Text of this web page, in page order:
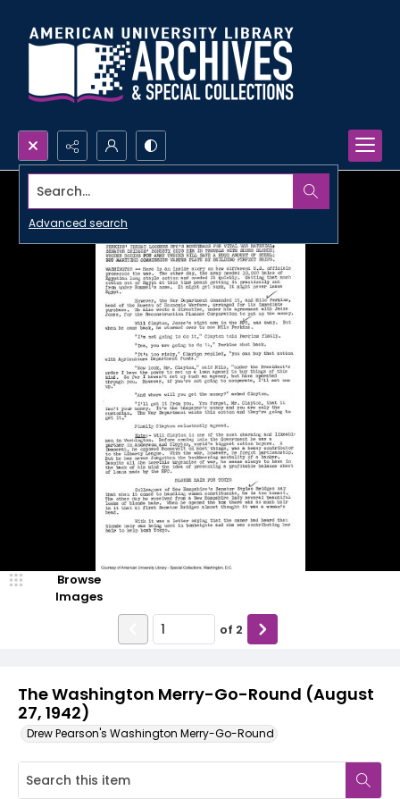
Search...
Advanced search
The Washington Merry-Go-Round (August
27, 1942)
Drew Pearson's Washington Merry-Go-Round
Browse
Images
of 2